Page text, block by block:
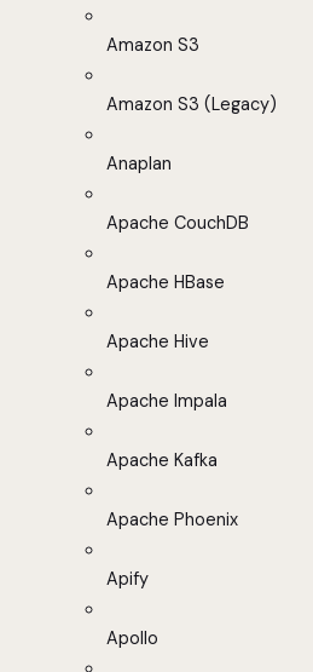
Amazon S3
Amazon S3 (Legacy)
Anaplan
Apache CouchDB
Apache HBase
Apache Hive
Apache Impala
Apache Kafka
Apache Phoenix
Apify
Apollo